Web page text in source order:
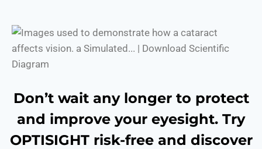
Don’t wait any longer to protect
and improve your eyesight. Try
OPTISIGHT risk-free and discover